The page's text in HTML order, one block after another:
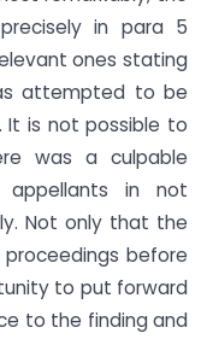
in para 5
ones stating
attempted to be
It is not possible to
was a culpable
in not
Not only that the
before
to put forward
to the finding and